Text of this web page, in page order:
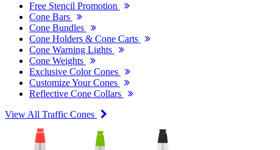
Free Stencil Promotion
Cone Bars
Cone Bundles
Cone Holders & Cone Carts
Cone Warning Lights
Cone Weights
Exclusive Color Cones
Customize Your Cones
Reflective Cone Collars
View All Traffic Cones